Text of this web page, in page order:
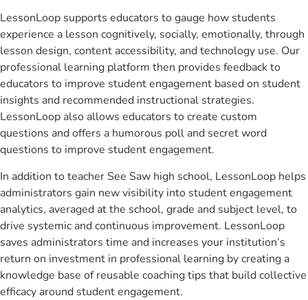
LessonLoop supports educators to gauge how students
experience a lesson cognitively, socially, emotionally, through
lesson design, content accessibility, and technology use. Our
professional learning platform then provides feedback to
educators to improve student engagement based on student
insights and recommended instructional strategies.
LessonLoop also allows educators to create custom
questions and offers a humorous poll and secret word
questions to improve student engagement.
In addition to teacher See Saw high school, LessonLoop helps
administrators gain new visibility into student engagement
analytics, averaged at the school, grade and subject level, to
drive systemic and continuous improvement. LessonLoop
saves administrators time and increases your institution’s
return on investment in professional learning by creating a
knowledge base of reusable coaching tips that build collective
efficacy around student engagement.